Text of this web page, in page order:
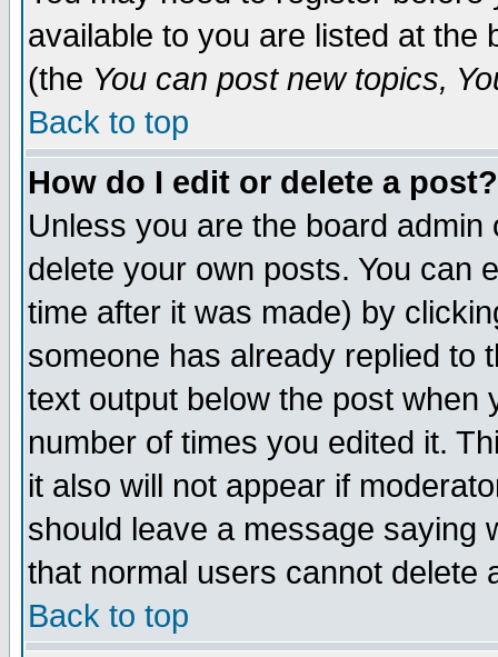
available to you are listed at the
(the You can post new topics,
Back to top
How do I edit or delete a post?
Unless you are the board
delete your own posts. You can
time after it was made) by
someone has already replied to
text output below the post when
number of times you edited it.
it also will not appear if
should leave a message saying
that normal users cannot delete
Back to top